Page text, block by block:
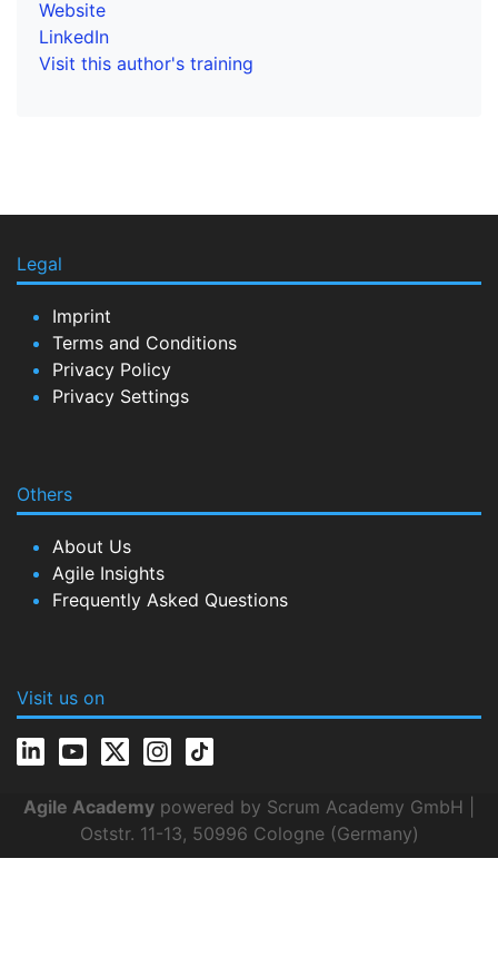
Website
LinkedIn
Visit this author's training
Legal
Imprint
Terms and Conditions
Privacy Policy
Privacy Settings
Others
About Us
Agile Insights
Frequently Asked Questions
Visit us on
Agile Academy powered by Scrum Academy GmbH |
Oststr. 11-13, 50996 Cologne (Germany)